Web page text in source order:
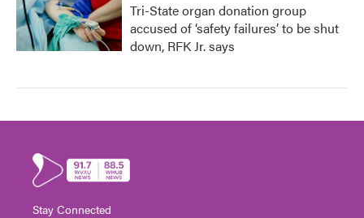
Tri-State organ donation group
accused of ‘safety failures’ to be shut
down, RFK Jr. says
Stay Connected